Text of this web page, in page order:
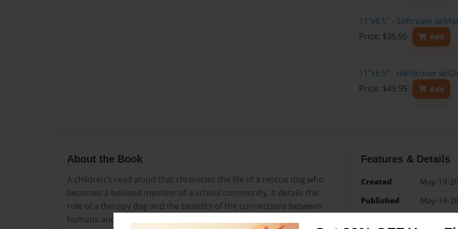
11"x8.5" - Softcover w/
Price: $35.95
Add
11"x8.5" - Hardcover w/
Price: $49.95
Add
About the Book
A children's read aloud that chronicles the life of a rescue dog who
becomes a beloved member of a school community. It details the
role of a therapy dog and the benefits of the connections between
humans and animals.
Features & Details
Created
May-19-
Published
May-19-
11"x8.5"